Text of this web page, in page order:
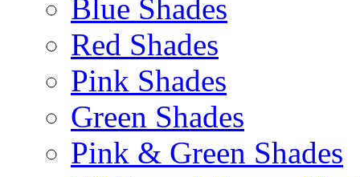
Blue Shades
Red Shades
Pink Shades
Green Shades
Pink & Green Shades